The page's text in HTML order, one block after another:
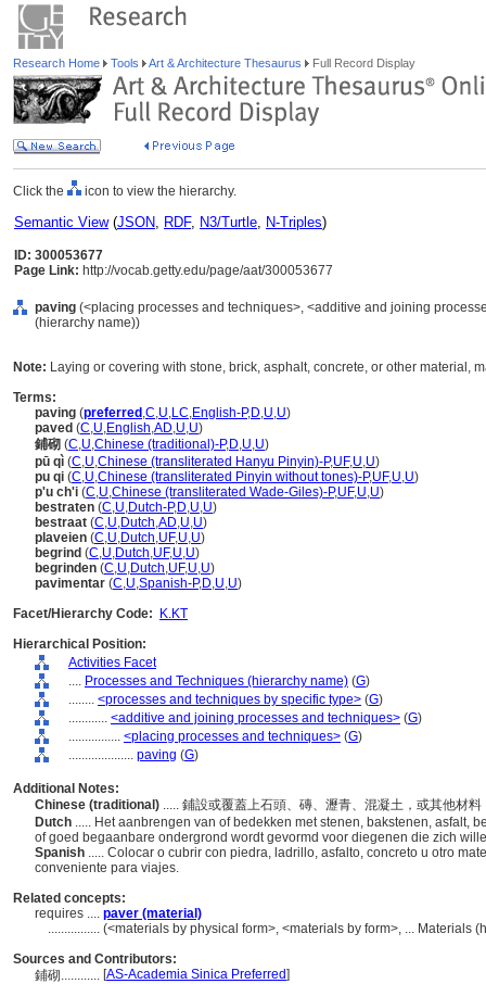
Research Home Tools Art & Architecture Thesaurus Full Record Display
Click the icon to view the hierarchy.
Semantic View(JSON, RDF, N3/Turtle, N-Triples)
ID: 300053677
Page Link: http://vocab.getty.edu/page/aat/300053677
paving (<placing processes and techniques>, <additive and joining
(hierarchy name))
Note: Laying or covering with stone, brick, asphalt, concrete, or other material,
Terms:
paving (preferred ,C,U,LC,English-P,D,U,U)
paved (C,U,English,AD,U,U)
鋪砌 (C,U,Chinese (traditional)-P,D,U,U)
pū qì (C,U,Chinese (transliterated Hanyu Pinyin)-P,UF,U,U)
pu qi (C,U,Chinese (transliterated Pinyin without tones)-P,UF,U,U)
p'u ch'i (C,U,Chinese (transliterated Wade-Giles)-P,UF,U,U)
bestraten (C,U,Dutch-P,D,U,U)
bestraat (C,U,Dutch,AD,U,U)
plaveien (C,U,Dutch,UF,U,U)
begrind (C,U,Dutch,UF,U,U)
begrinden (C,U,Dutch,UF,U,U)
pavimentar (C,U,Spanish-P,D,U,U)
Facet/Hierarchy Code:
K.KT
Hierarchical Position:
Activities Facet
.... Processes and Techniques (hierarchy name) (G)
........ <processes and techniques by specific type> (G)
............ <additive and joining processes and techniques> (G)
................ <placing processes and techniques> (G)
.................... paving (G)
Additional Notes:
Chinese (traditional) ..... 鋪設或覆蓋上石頭、磚、瀝青、混凝土，或其他材
Dutch ..... Het aanbrengen van of bedekken met stenen, bakstenen, asfalt,
of goed begaanbare ondergrond wordt gevormd voor diegenen die zich
Spanish ..... Colocar o cubrir con piedra, ladrillo, asfalto, concreto u otro
conveniente para viajes.
Related concepts:
requires .... paver (material)
................ (<materials by physical form>, <materials by form>, ... Materials
Sources and Contributors:
鋪砌............ [AS-Academia Sinica Preferred]